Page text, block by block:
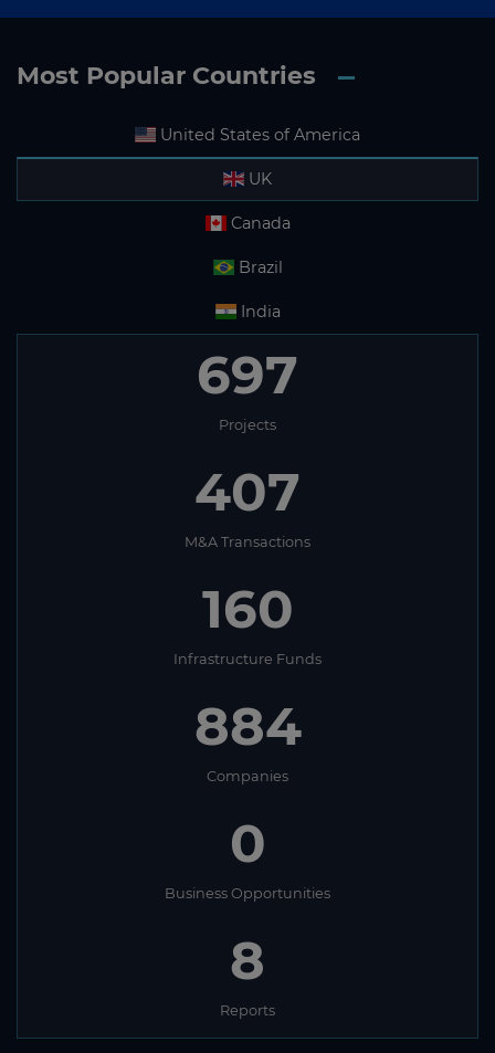
Most Popular Countries
United States of America
UK
Canada
Brazil
India
697
Projects
407
M&A Transactions
160
Infrastructure Funds
884
Companies
0
Business Opportunities
8
Reports